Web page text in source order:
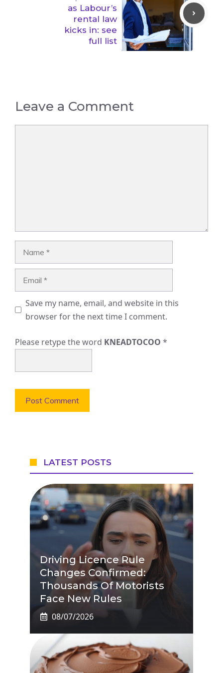
as Labour’s
rental law
kicks in: see
full list
Leave a Comment
Save my name, email, and website in this
browser for the next time I comment.
Please retype the word KNEADTOCOO *
LATEST POSTS
Driving Licence Rule
Changes Confirmed:
Thousands Of Motorists
Face New Rules
08/07/2026